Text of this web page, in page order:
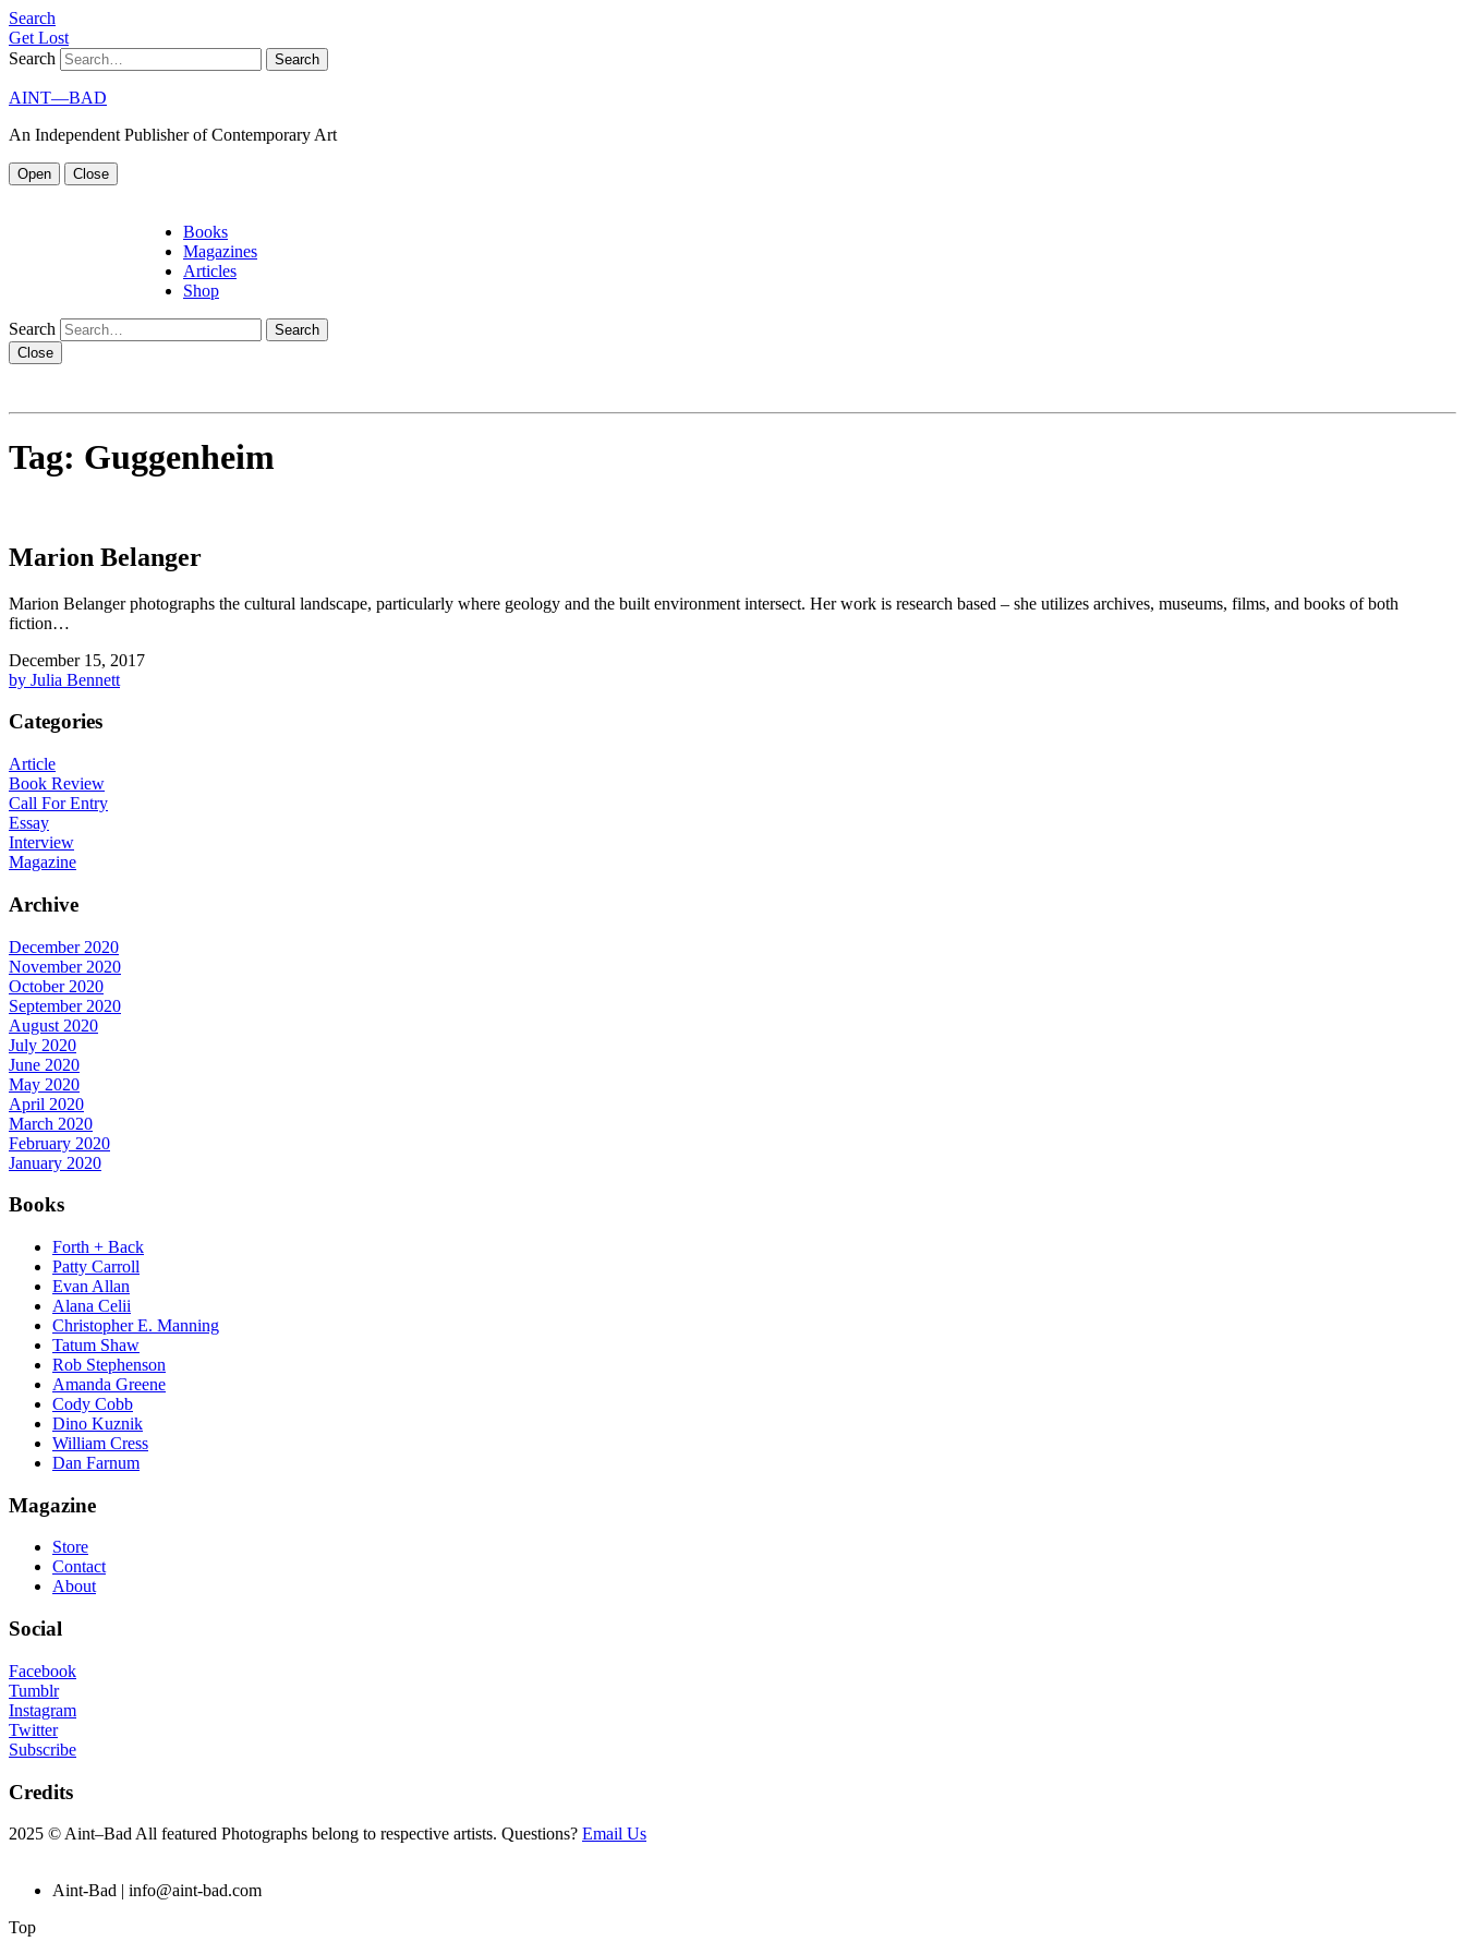
Search
Get Lost
Search
AINT—BAD
An Independent Publisher of Contemporary Art
Open Close
Books
Magazines
Articles
Shop
Search
Close
Tag: Guggenheim
Marion Belanger
Marion Belanger photographs the cultural landscape, particularly where geology and the built environment intersect. Her work is research based – she utilizes archives, museums, films, and books of both
fiction…
December 15, 2017
by Julia Bennett
Categories
Article
Book Review
Call For Entry
Essay
Interview
Magazine
Archive
December 2020
November 2020
October 2020
September 2020
August 2020
July 2020
June 2020
May 2020
April 2020
March 2020
February 2020
January 2020
Books
Forth + Back
Patty Carroll
Evan Allan
Alana Celii
Christopher E. Manning
Tatum Shaw
Rob Stephenson
Amanda Greene
Cody Cobb
Dino Kuznik
William Cress
Dan Farnum
Magazine
Store
Contact
About
Social
Facebook
Tumblr
Instagram
Twitter
Subscribe
Credits
2025 © Aint–Bad All featured Photographs belong to respective artists. Questions? Email Us
Aint-Bad | info@aint-bad.com
Top